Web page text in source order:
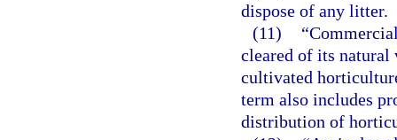
dispose of any litter.
(11)
cleared of its natural
cultivated
term also includes
distribution of